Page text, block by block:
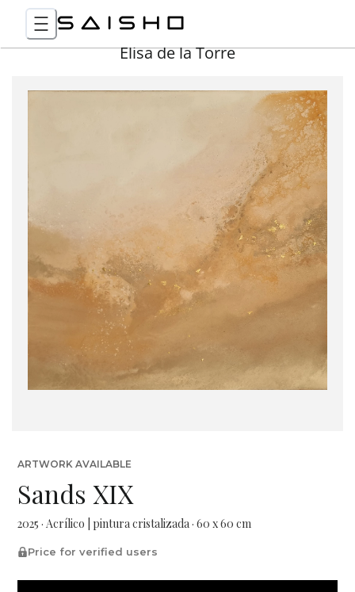
Elisa de la Torre
ARTWORK AVAILABLE
Sands XIX
2025 · Acrílico | pintura cristalizada · 60 x 60 cm
Price for verified users